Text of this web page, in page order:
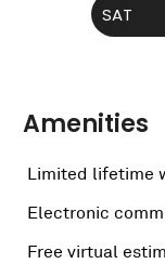
SAT
Amenities
Limited lifetime
Electronic
Free virtual